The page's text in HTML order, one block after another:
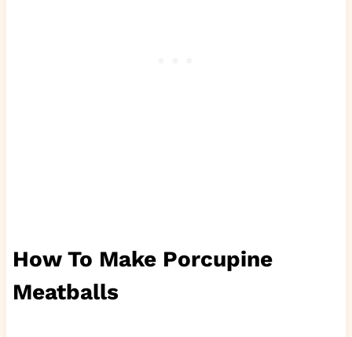
How To Make Porcupine
Meatballs